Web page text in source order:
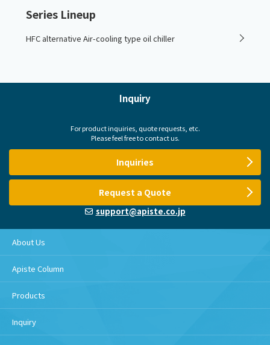
Series Lineup
HFC alternative Air-cooling type oil chiller
Inquiry
For product inquiries, quote requests, etc.
Please feel free to contact us.
Inquiries
Request a Quote
support@apiste.co.jp
About Us
Apiste Column
Products
Inquiry